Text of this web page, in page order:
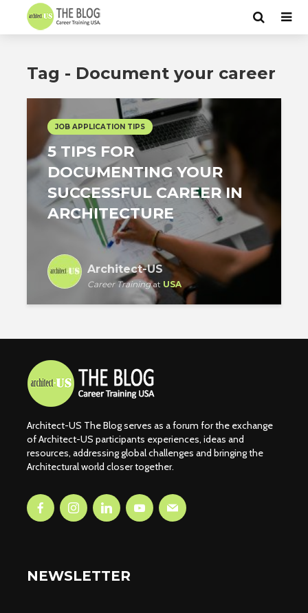
Tag - Document your career
JOB APPLICATION TIPS
5 TIPS FOR
DOCUMENTING YOUR
SUCCESSFUL CAREER IN
ARCHITECTURE
Architect-US
Career Trainingat USA
Architect-US The Blog serves as a forum for the exchange
of Architect-US participants experiences, ideas and
resources, addressing global challenges and bringing the
Architectural world closer together.
NEWSLETTER